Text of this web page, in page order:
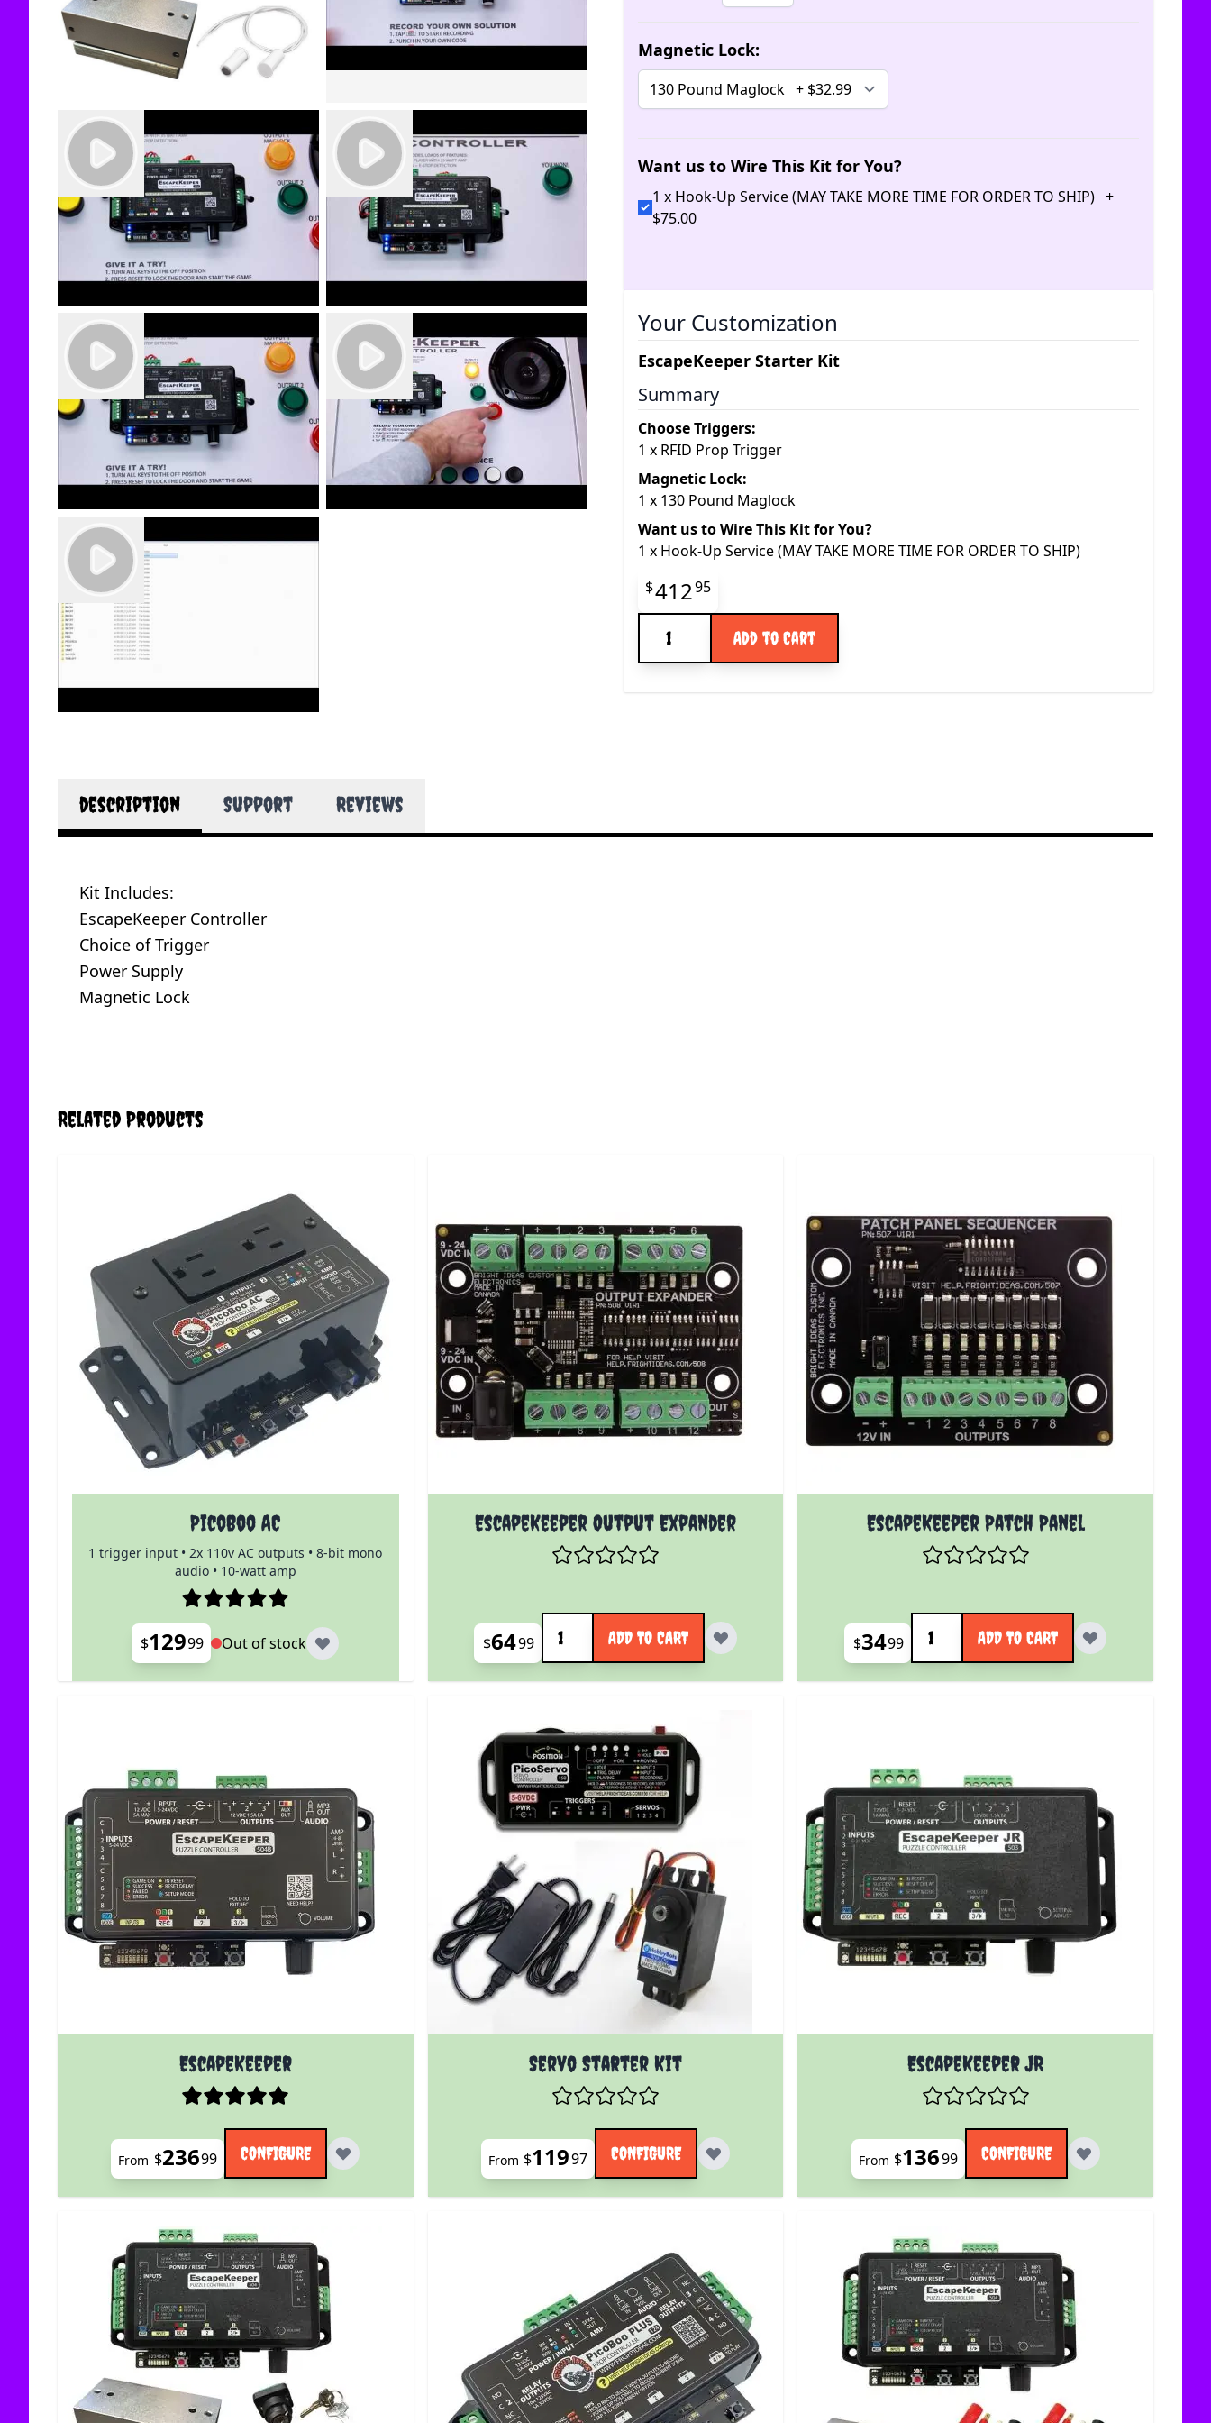
Magnetic Lock:
Want us to Wire This Kit for You?
1 x Hook-Up Service (MAY TAKE MORE TIME FOR ORDER TO SHIP) +
$75.00
Your Customization
EscapeKeeper Starter Kit
Summary
Choose Triggers:
1 x RFID Prop Trigger
Magnetic Lock:
1 x 130 Pound Maglock
Want us to Wire This Kit for You?
1 x Hook-Up Service (MAY TAKE MORE TIME FOR ORDER TO SHIP)
Final product price
$41295
Add to Cart
description Support Reviews
Kit Includes:
EscapeKeeper Controller
Choice of Trigger
Power Supply
Magnetic Lock
Related Products
PicoBoo AC
1 trigger input • 2x 110v AC outputs • 8-bit mono
audio • 10-watt amp
$12999 Out of stock
EscapeKeeper Output Expander
$6499
Quantity
ADD TO CART
EscapeKeeper Patch Panel
$3499 ADD TO CART
EscapeKeeper
The price depends on the options chosen on the product page
From $23699 CONFIGURE
Servo Starter Kit
The price depends on the options chosen on the product page
From $11997 CONFIGURE
EscapeKeeper JR
The price depends on the options chosen on the product
From $13699 CONFIGURE